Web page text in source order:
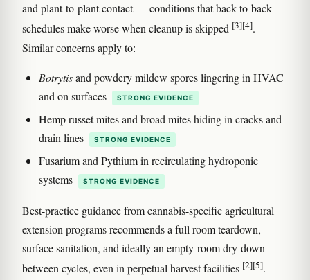
and plant-to-plant contact — conditions that back-to-back
schedules make worse when cleanup is skipped [3][4].
Similar concerns apply to:
Botrytisand powdery mildew spores lingering in HVAC
and on surfaces
STRONG EVIDENCE
Hemp russet mites and broad mites hiding in cracks and
drain lines
STRONG EVIDENCE
Fusarium and Pythium in recirculating hydroponic
systems
STRONG EVIDENCE
Best-practice guidance from cannabis-specific agricultural
extension programs recommends a full room teardown,
surface sanitation, and ideally an empty-room dry-down
between cycles, even in perpetual harvest facilities [2][5].